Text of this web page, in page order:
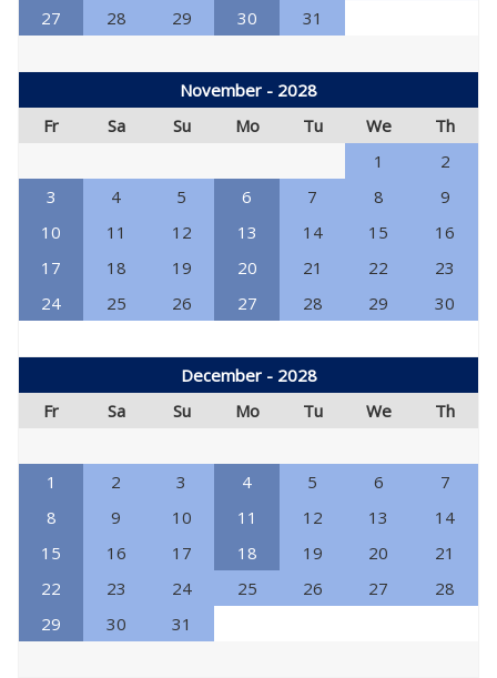
27
28 29 30 31
November - 2028
Fr
Sa Su Mo Tu We
Th
1
2
3
4 5 6 7 8
9
10
11 12 13 14 15
16
17
18 19 20 21 22
23
24
25 26 27 28 29 30
December - 2028
Fr
Sa Su Mo Tu We Th
1 2 3 4 5 6
7
8
9 10 11 12 13
14
15
16 17 18 19 20
21
22
23 24 25 26 27
28
29
30 31